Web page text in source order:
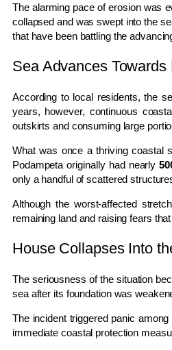
The alarming pace of erosion was
collapsed and was swept into the
that have been battling the
Sea Advances Towards
According to local residents, the
years, however, continuous
outskirts and consuming large
What was once a thriving coastal
Podampeta originally had nearly
only a handful of scattered
Although the worst-affected
remaining land and raising fears
House Collapses Into
The seriousness of the situation
sea after its foundation was
The incident triggered panic
immediate coastal protection